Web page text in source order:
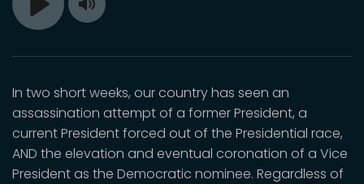
Play Toggle
In two short weeks, our country has seen an
assassination attempt of a former President, a
current President forced out of the Presidential race,
AND the elevation and eventual coronation of a Vice
President as the Democratic nominee. Regardless of